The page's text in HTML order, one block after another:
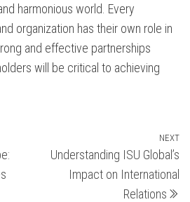
harmonious world. Every
organization has their own role in
and effective partnerships
will be critical to achieving
NEXT
Understanding ISU Global’s
Impact on International
Relations